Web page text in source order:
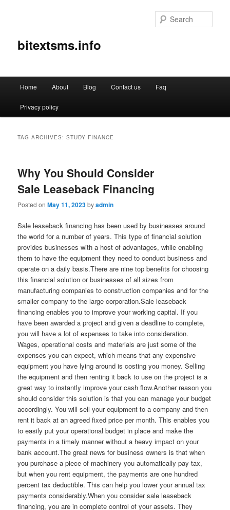
bitextsms.info
Skip
to
Skip
to
Home About Blog Contact us Faq
Privacy policy
TAG ARCHIVES:STUDY FINANCE
Why You Should Consider
Sale Leaseback Financing
Posted onMay 11, 2023byadmin
Sale leaseback financing has been used by businesses around
the world for a number of years. This type of financial solution
provides businesses with a host of advantages, while enabling
them to have the equipment they need to conduct business and
operate on a daily basis.There are nine top benefits for choosing
this financial solution or businesses of all sizes from
manufacturing companies to construction companies and for the
smaller company to the large corporation.Sale leaseback
financing enables you to improve your working capital. If you
have been awarded a project and given a deadline to complete,
you will have a lot of expenses to take into consideration.
Wages, operational costs and materials are just some of the
expenses you can expect, which means that any expensive
equipment you have lying around is costing you money. Selling
the equipment and then renting it back to use on the project is a
great way to instantly improve your cash flow.Another reason you
should consider this solution is that you can manage your budget
accordingly. You will sell your equipment to a company and then
rent it back at an agreed fixed price per month. This enables you
to easily put your operational budget in place and make the
payments in a timely manner without a heavy impact on your
bank account.The great news for business owners is that when
you purchase a piece of machinery you automatically pay tax,
but when you rent equipment, the payments are one hundred
percent tax deductible. This can help you lower your annual tax
payments considerably.When you consider sale leaseback
financing, you are in complete control of your assets. They